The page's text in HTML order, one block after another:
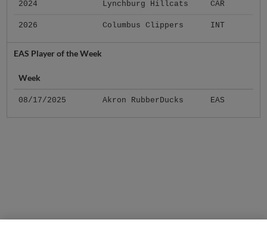
2024 Lynchburg Hillcats CAR
2026 Columbus Clippers INT
EAS Player of the Week
Week
08/17/2025 Akron RubberDucks EAS